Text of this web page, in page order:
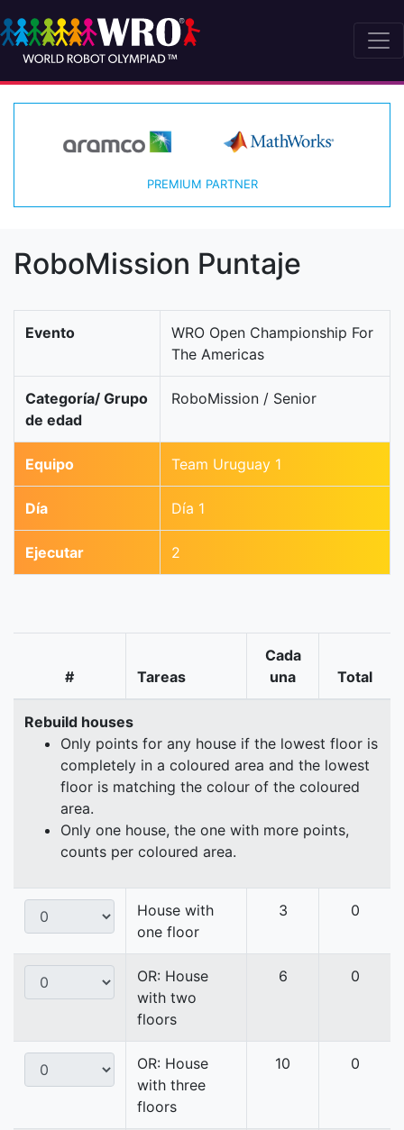
PREMIUM PARTNER
RoboMission Puntaje
Evento
WRO Open Championship For
The Americas
Categoría/ Grupo
de edad
RoboMission / Senior
Equipo Team Uruguay 1
Día Día 1
Ejecutar 2
# Tareas
Cada
una
Total
Rebuild houses
Only points for any house if the lowest floor is
completely in a coloured area and the lowest
floor is matching the colour of the coloured
area.
Only one house, the one with more points,
counts per coloured area.
House with
one floor
3 0
OR: House
with two
floors
6 0
OR: House
with three
floors
10 0